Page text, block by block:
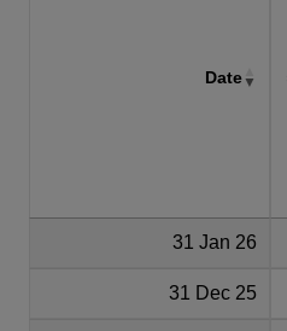
Date
31 Jan 26
31 Dec 25